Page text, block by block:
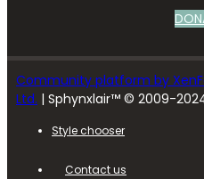
Community platform by
Ltd. | Sphynxlair™ © 2009-
Style chooser
Contact us